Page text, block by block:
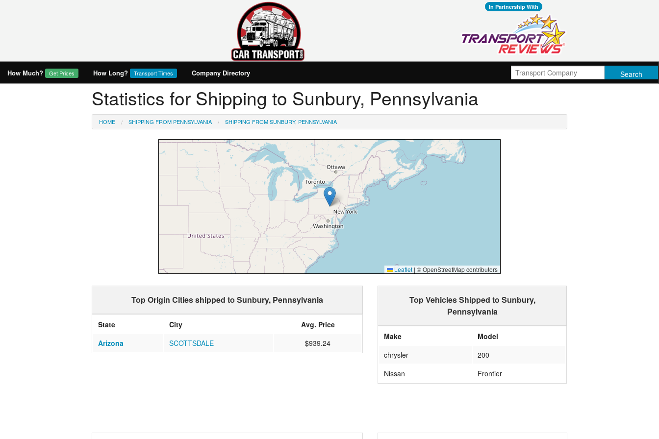
In Partnership With
How Much? Get Prices How Long? Transport Times Company Directory
Statistics for Shipping to Sunbury, Pennsylvania
HOME SHIPPING FROM PENNSYLVANIA SHIPPING FROM SUNBURY, PENNSYLVANIA
Leaflet | © OpenStreetMap contributors
Top Origin Cities shipped to Sunbury, Pennsylvania
State City
Avg. Price
Arizona
SCOTTSDALE $939.24
Top Vehicles Shipped to Sunbury,
Pennsylvania
Make
Model
chrysler
200
Nissan
Frontier